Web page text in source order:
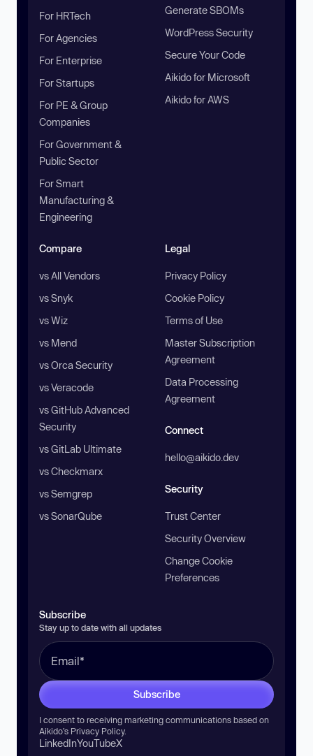
For HRTech
For Agencies
For Enterprise
For Startups
For PE & Group
Companies
For Government &
Public Sector
For Smart
Manufacturing &
Engineering
Generate SBOMs
WordPress Security
Secure Your Code
Aikido for Microsoft
Aikido for AWS
Compare
vs All Vendors
vs Snyk
vs Wiz
vs Mend
vs Orca Security
vs Veracode
vs GitHub Advanced
Security
vs GitLab Ultimate
vs Checkmarx
vs Semgrep
vs SonarQube
Legal
Privacy Policy
Cookie Policy
Terms of Use
Master Subscription
Agreement
Data Processing
Agreement
Connect
hello@aikido.dev
Security
Trust Center
Security Overview
Change Cookie
Preferences
Subscribe
Stay up to date with all updates
Subscribe
I consent to receiving marketing communications based on
Aikido’s Privacy Policy.
LinkedInYouTubeX